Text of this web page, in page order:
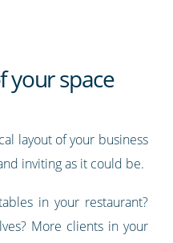
your space
layout of your business
inviting as it could be.
in your restaurant?
More clients in your